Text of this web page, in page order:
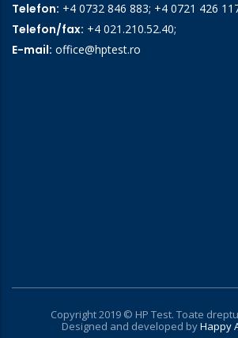
Telefon: +4 0732 846 883; +4 0721 426
Telefon/fax: +4 021.210.52.40;
E-mail: office@hptest.ro
Copyright 2019 © HP Test. Toate
Designed and developed byHappy